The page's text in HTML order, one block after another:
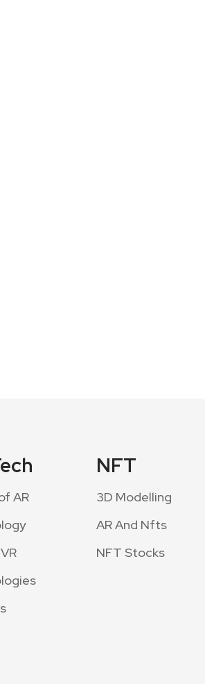
AR
NFT
3D Modelling
AR And Nfts
NFT Stocks